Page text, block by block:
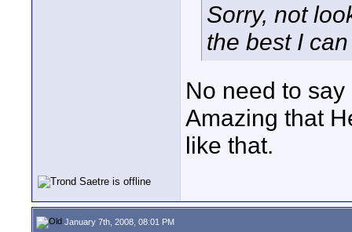
Sorry, not
the best I
No need to
Amazing that
like that.
January 7th, 2008, 08:01 PM